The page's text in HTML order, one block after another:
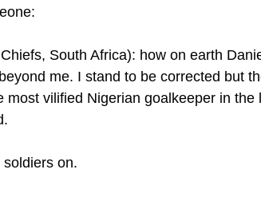
South Africa): how on earth
me. I stand to be corrected but
most vilified Nigerian goalkeeper in
on.